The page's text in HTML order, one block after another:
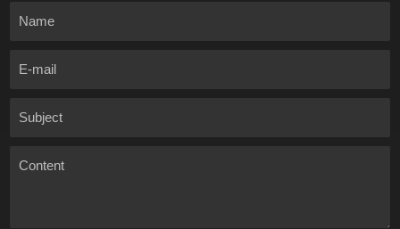
Name
E-mail
Subject
Content